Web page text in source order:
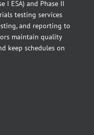
I ESA) and Phase II
testing services
and reporting to
maintain quality
keep schedules on